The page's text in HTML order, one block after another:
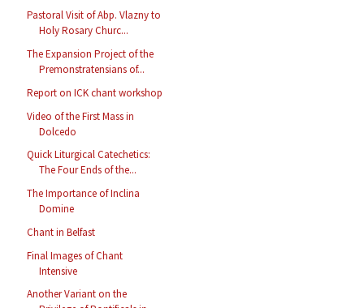
Pastoral Visit of Abp. Vlazny to
Holy Rosary Churc...
The Expansion Project of the
Premonstratensians of...
Report on ICK chant workshop
Video of the First Mass in
Dolcedo
Quick Liturgical Catechetics:
The Four Ends of the...
The Importance of Inclina
Domine
Chant in Belfast
Final Images of Chant
Intensive
Another Variant on the